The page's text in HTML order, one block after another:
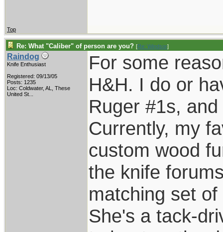
Top
Re: What "Caliber" of person are you? [Re: Windsor]
Raindog
Knife Enthusiast
Registered: 09/13/05
Posts: 1235
Loc: Coldwater, AL, These
United St...
For some
H&H. I do or
Ruger #1s,
Currently, my
custom wood
the knife
matching set
She's a tack-